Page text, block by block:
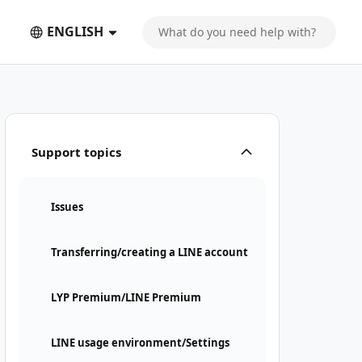
ENGLISH
Support topics
Issues
Transferring/creating a LINE account
LYP Premium/LINE Premium
LINE usage environment/Settings